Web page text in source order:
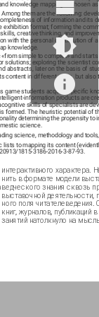
knowledge mapping is chosen
them are the following:
of information and its
exhibition format; forming the
creative thinking, and
with the personal contribution of
knowledge.
simple to complex» and
solutions; exploring the scientist
abstracts, later on the basis of
content in different ways, but also
students acquire specific
information products are
skills of specialists are
formed. The heuristic potential of
determining the propensity to
science.
science, methodology and
lists to mapping its content
1815-3186-2016-3-87-93.
интерактивного характера.
нить в формате модели
ведческого знания сквозь
выставочной деятельности,
ного поля читателеведения.
книг, журналов, публикаций
занятий натолкнуло на